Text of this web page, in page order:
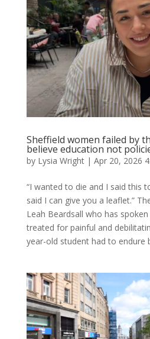
Sheffield women failed by
believe education not
by Lysia Wright| Apr 20, 2026
“I wanted to die and I said this
said I can give you a leaflet.”
Leah Beardsall who has
treated for painful and
year-old student had to endure